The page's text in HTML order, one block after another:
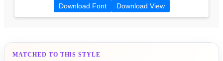
Download Font Download View
MATCHED TO THIS STYLE